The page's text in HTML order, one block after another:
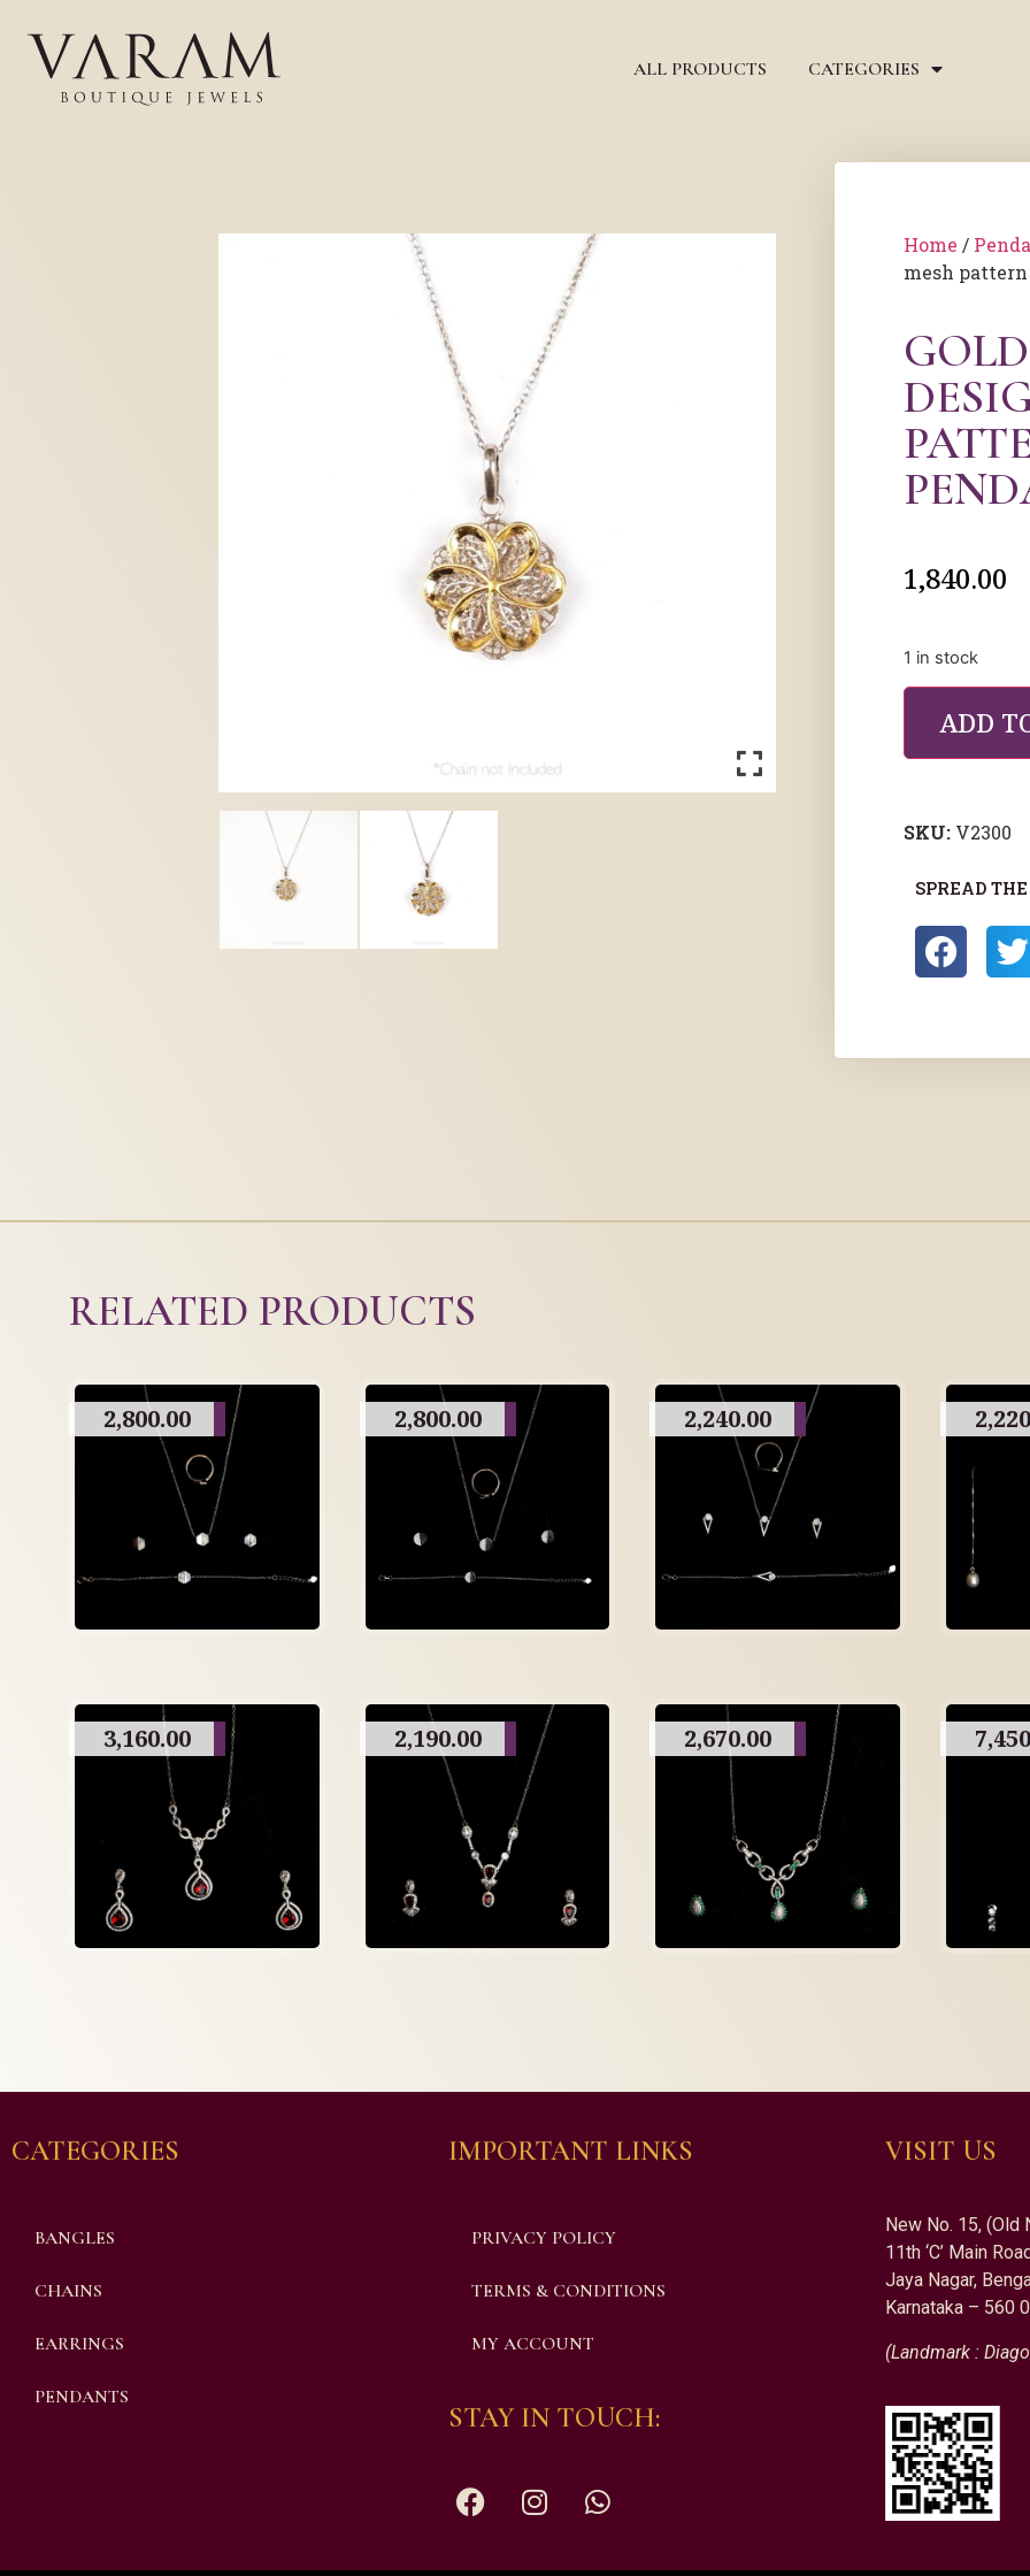
ALL PRODUCTS CATEGORIES
Home /
mesh
1,840.00
1 in stock
ADD
SKU: V2300
SPREAD
RELATED PRODUCTS
2,800.00 2,800.00 2,240.00
3,160.00 2,190.00 2,670.00
CATEGORIES
BANGLES
CHAINS
EARRINGS
PENDANTS
IMPORTANT LINKS
PRIVACY POLICY
TERMS & CONDITIONS
MY ACCOUNT
STAY IN TOUCH:
VISIT US
New No. 15, (Old
11th ‘C’ Main
Jaya Nagar,
Karnataka – 560
(Landmark :